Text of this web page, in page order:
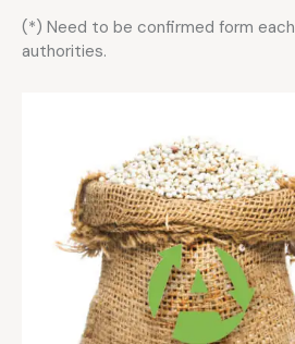
(*) Need to be confirmed form
authorities.